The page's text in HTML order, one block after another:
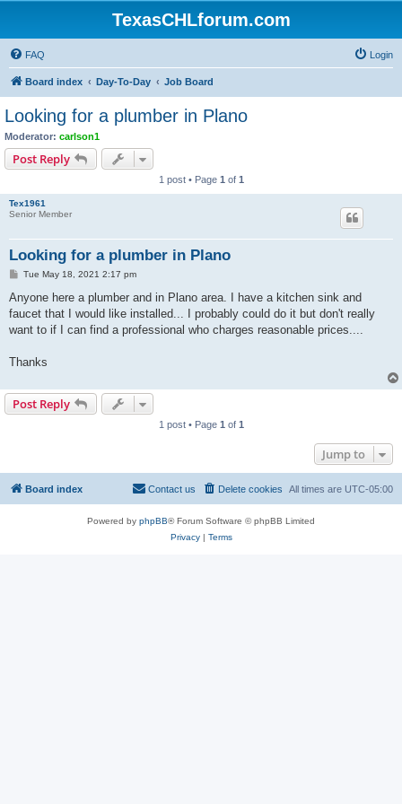
TexasCHLforum.com
FAQ Login
Board index Day-To-Day Job Board
Looking for a plumber in Plano
Moderator: carlson1
Post Reply
1 post • Page 1 of 1
Tex1961
Senior Member
Looking for a plumber in Plano
P
s
Tue May 18, 2021 2:17 pm
Anyone here a plumber and in Plano area. I have a kitchen sink and
faucet that I would like installed... I probably could do it but don't really
want to if I can find a professional who charges reasonable prices....
Thanks
Post Reply
1 post • Page 1 of 1
Jump to
Board index All times are UTC-05:00
Delete cookies
Contact us
Powered by phpBB® Forum Software © phpBB Limited
Privacy| Terms